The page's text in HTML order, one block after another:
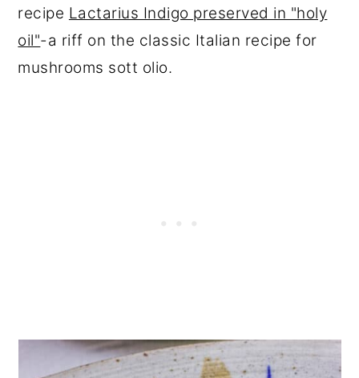
recipe Lactarius Indigo preserved in "holy
oil"-a riff on the classic Italian recipe for
mushrooms sott olio.